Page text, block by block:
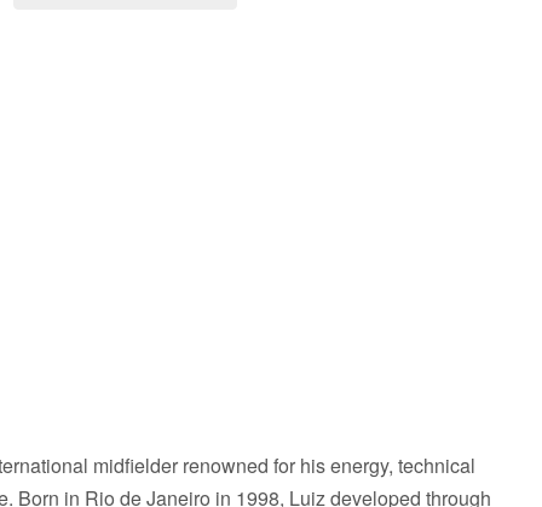
midfielder renowned for his energy, technical
Born in Rio de Janeiro in 1998, Luiz developed through